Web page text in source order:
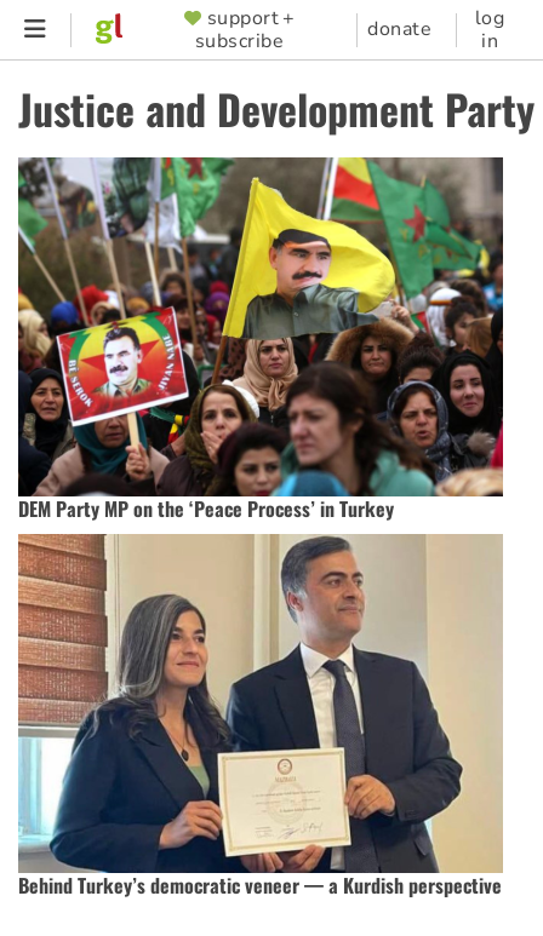
Skip
content
SUPPORTER
MENU
support +
subscribe
donate
log
in
Justice and Development
DEM Party MP on the ‘Peace Process’ in Turkey
Behind Turkey’s democratic veneer — a Kurdish perspective